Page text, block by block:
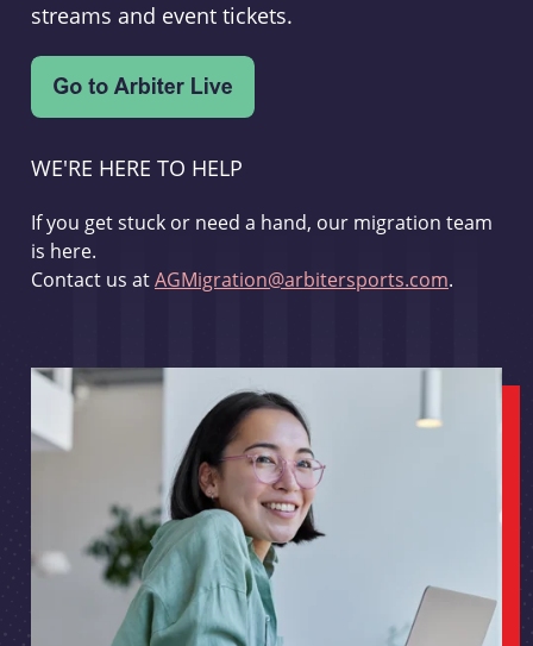
streams and event tickets.
WE'RE HERE TO HELP
If you get stuck or need a hand, our migration team
is here.
Contact us atAGMigration@arbitersports.com.